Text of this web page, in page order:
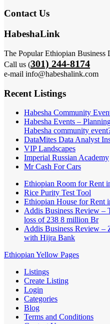
Contact Us
HabeshaLink
The Popular Ethiopian Business
Call us (301) 244-8174
e-mail info@habeshalink.com
Recent Listings
Habesha Community
Habesha Events –
Habesha community
DataMites Data Analyst
VIP Landscapes
Imperial Russian Academy
Mr Cash For Cars
Ethiopian Room for Rent
Rice Purity Test Tool
Ethiopian House for
Addis Business Review –
loss of 238 8 million Br
Addis Business Review –
with Hijra Bank
Ethiopian Yellow Pages
Listings
Create Listing
Login
Categories
Blog
Terms and Conditions